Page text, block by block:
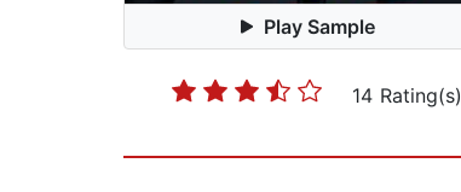
Play Sample
14 Rating(s)